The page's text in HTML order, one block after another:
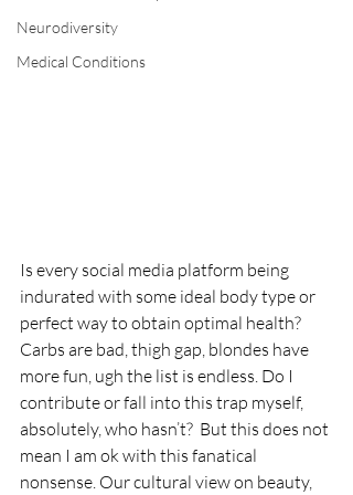
Neurodiversity
Medical Conditions
Is every social media platform being
indurated with some ideal body type or
perfect way to obtain optimal health?
Carbs are bad, thigh gap, blondes have
more fun, ugh the list is endless. Do I
contribute or fall into this trap myself,
absolutely, who hasn’t?  But this does not
mean I am ok with this fanatical
nonsense. Our cultural view on beauty,